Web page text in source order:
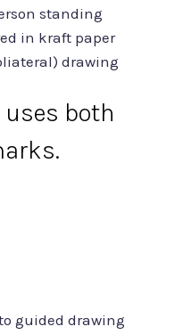
both
guided drawing